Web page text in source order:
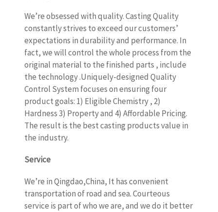
We’re obsessed with quality. Casting Quality
constantly strives to exceed our customers’
expectations in durability and performance. In
fact, we will control the whole process from the
original material to the finished parts , include
the technology .Uniquely-designed Quality
Control System focuses on ensuring four
product goals: 1) Eligible Chemistry , 2)
Hardness 3) Property and 4) Affordable Pricing.
The result is the best casting products value in
the industry.
Service
We’re in Qingdao,China, It has convenient
transportation of road and sea. Courteous
service is part of who we are, and we do it better